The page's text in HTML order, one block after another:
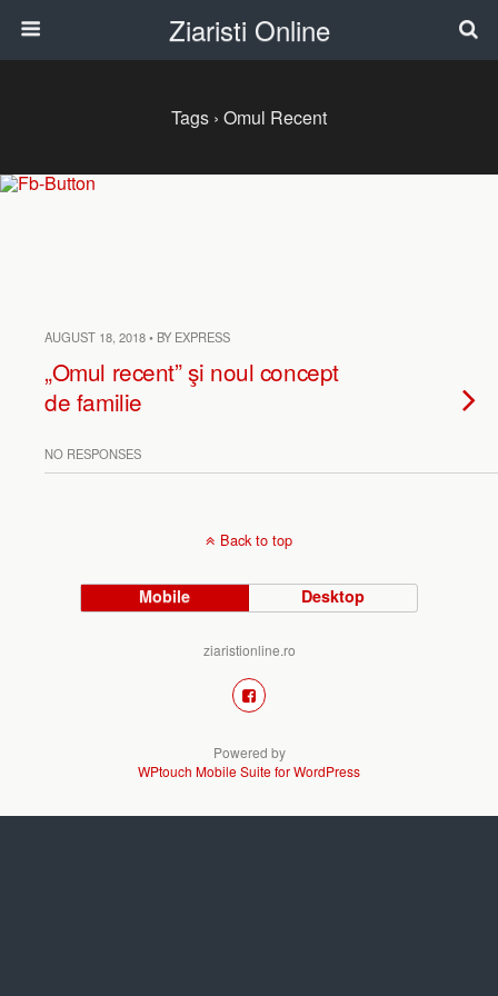
Ziaristi Online
Tags › Omul Recent
AUGUST 18, 2018 • BY EXPRESS
„Omul recent” şi noul concept
de familie
NO RESPONSES
Back to top
Mobile Desktop
ziaristionline.ro
Powered by
WPtouch Mobile Suite for WordPress